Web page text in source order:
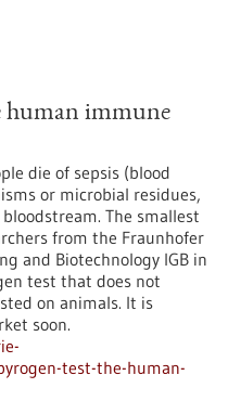
human immune
die of sepsis (blood
or microbial residues,
The smallest
from the Fraunhofer
and Biotechnology IGB in
test that does not
on animals. It is
soon.
test-the-human-